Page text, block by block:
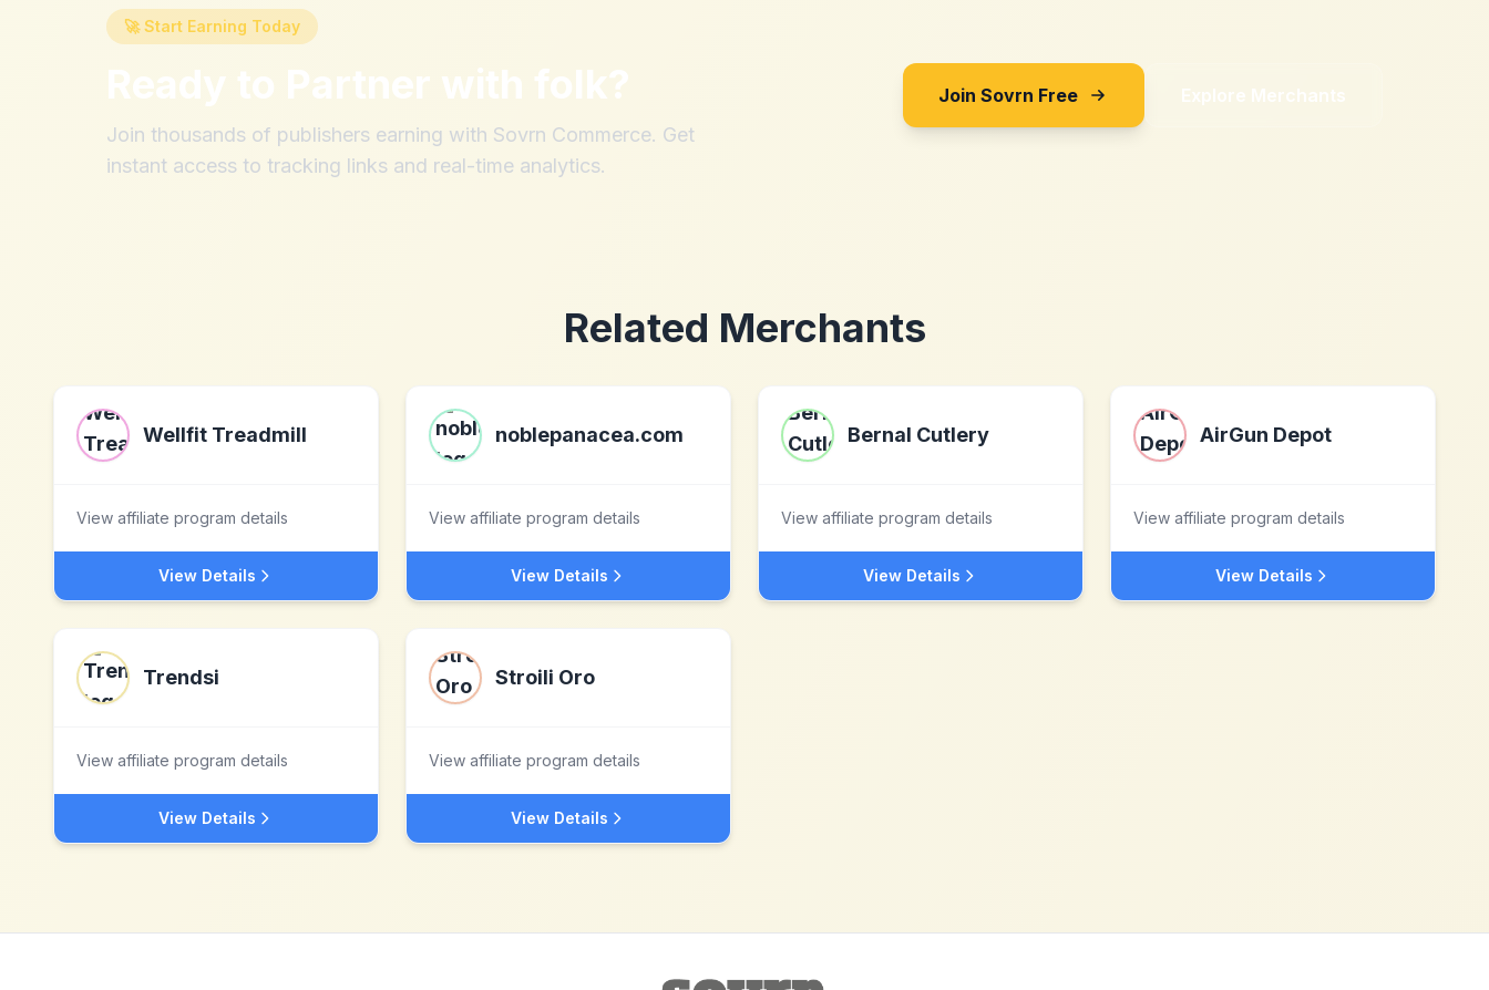
🚀 Start Earning Today
Ready to Partner with folk?
Join thousands of publishers earning with Sovrn Commerce. Get
instant access to tracking links and real-time analytics.
Join Sovrn Free Explore Merchants
Related Merchants
Wellfit Treadmill
View affiliate program details
View Details
noblepanacea.com
View affiliate program details
View Details
Bernal Cutlery
View affiliate program details
View Details
AirGun Depot
View affiliate program details
View Details
Trendsi
View affiliate program details
View Details
Stroili Oro
View affiliate program details
View Details